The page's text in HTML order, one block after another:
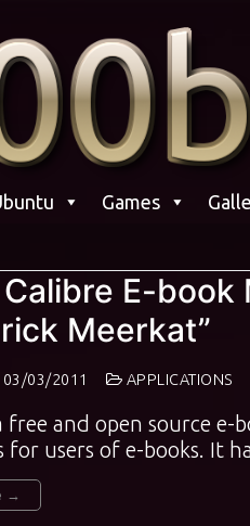
Games
E-book
Meerkat”
03/03/2011 APPLICATIONS
free and open source
for users of e-books. It
→